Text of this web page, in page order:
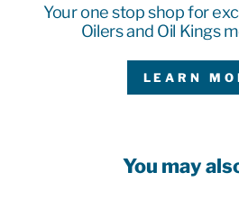
Your one stop shop for
Oilers and Oil Kings
LEARN
You may